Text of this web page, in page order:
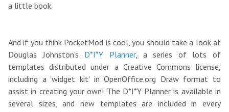
a little book.
And if you think PocketMod is cool, you should take a look at
Douglas Johnston's D*I*Y Planner, a series of lots of
templates distributed under a Creative Commons license,
including a 'widget kit' in OpenOffice.org Draw format to
assist in creating your own! The D*I*Y Planner is available in
several sizes, and new templates are included in every